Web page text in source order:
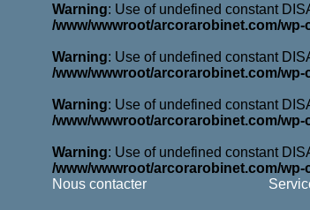
Warning: Use of undefined constant
/www/wwwroot/arcorarobinet.com/
Warning: Use of undefined constant
/www/wwwroot/arcorarobinet.com/
Warning: Use of undefined constant
/www/wwwroot/arcorarobinet.com/
Warning: Use of undefined constant
/www/wwwroot/arcorarobinet.com/
Nous contacter